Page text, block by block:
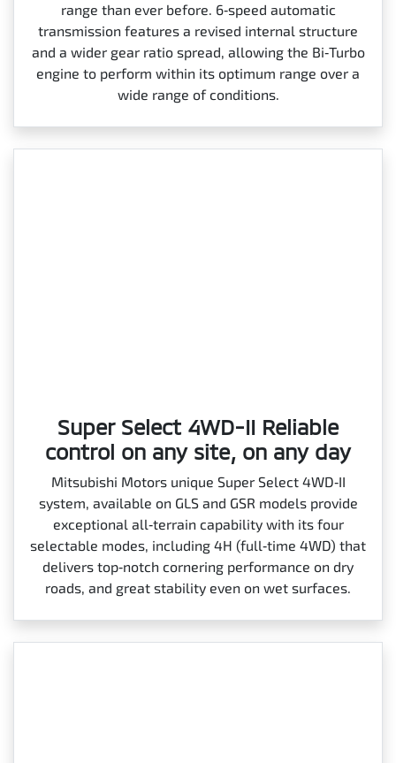
range than ever before. 6‑speed automatic
transmission features a revised internal structure
and a wider gear ratio spread, allowing the Bi‑Turbo
engine to perform within its optimum range over a
wide range of conditions.
Super Select 4WD-II Reliable
control on any site, on any day
Mitsubishi Motors unique Super Select 4WD‑II
system, available on GLS and GSR models provide
exceptional all‑terrain capability with its four
selectable modes, including 4H (full‑time 4WD) that
delivers top‑notch cornering performance on dry
roads, and great stability even on wet surfaces.